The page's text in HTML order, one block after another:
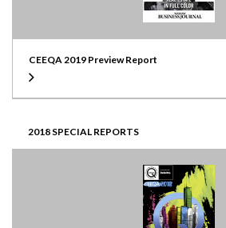
CEEQA 2019 Preview Report
2018 SPECIAL REPORTS